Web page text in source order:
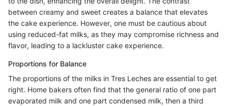
between creamy and sweet creates a balance that elevates
the cake experience. However, one must be cautious about
using reduced-fat milks, as they may compromise richness and
flavor, leading to a lackluster cake experience.
Proportions for Balance
The proportions of the milks in Tres Leches are essential to get
right. Home bakers often find that the general ratio of one part
evaporated milk and one part condensed milk, then a third